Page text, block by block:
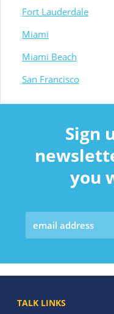
Fort Lauderdale
Miami
Miami Beach
San Francisco
Sign
you
TALK LINKS